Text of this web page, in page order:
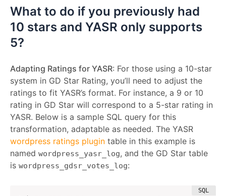
What to do if you previously had
10 stars and YASR only supports
5?
Adapting Ratings for YASR: For those using a 10-star
system in GD Star Rating, you’ll need to adjust the
ratings to fit YASR’s format. For instance, a 9 or 10
rating in GD Star will correspond to a 5-star rating in
YASR. Below is a sample SQL query for this
transformation, adaptable as needed. The YASR
wordpress ratings plugin table in this example is
named wordpress_yasr_log, and the GD Star table
is wordpress_gdsr_votes_log: